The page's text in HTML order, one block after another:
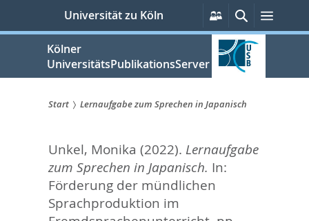
springen
Universität zu Köln
Persönliche
Services
Suche
Kölner
UniversitätsPublikationsServer
sind
hier:
Start Lernaufgabe zum Sprechen in Japanisch
Unkel, Monika (2022). Lernaufgabe
zum Sprechen in Japanisch. In:
Förderung der mündlichen
Sprachproduktion im